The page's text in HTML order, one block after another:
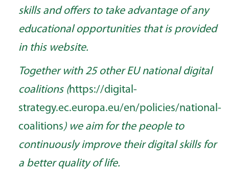
skills and offers to take advantage of any
educational opportunities that is provided
in this website.
Together with 25 other EU national digital
coalitions (https://digital-
strategy.ec.europa.eu/en/policies/national-
coalitions) we aim for the people to
continuously improve their digital skills for
a better quality of life.